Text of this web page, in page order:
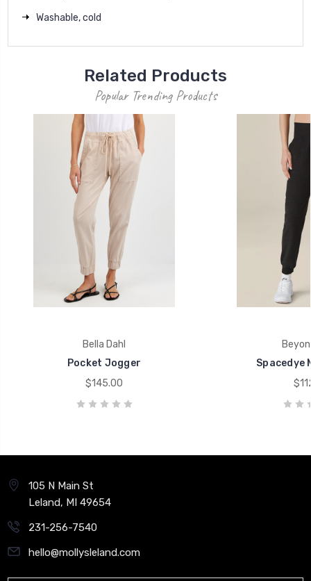
Washable, cold
Related Products
Popular Trending Products
Bella Dahl
Pocket Jogger
$145.00
Spacedye
105 N Main St
Leland, MI 49654
231-256-7540
hello@mollysleland.com